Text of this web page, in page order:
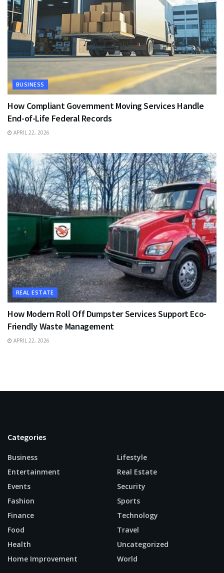
BUSINESS
How Compliant Government Moving Services Handle
End-of-Life Federal Records
APRIL 22, 2026
REAL ESTATE
How Modern Roll Off Dumpster Services Support Eco-
Friendly Waste Management
APRIL 22, 2026
Categories
Business
Entertainment
Events
Fashion
Finance
Food
Health
Home Improvement
Lifestyle
Real Estate
Security
Sports
Technology
Travel
Uncategorized
World